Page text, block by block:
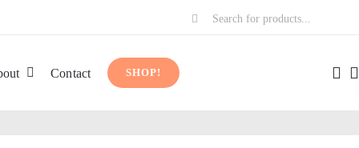
Search
Contact SHOP!